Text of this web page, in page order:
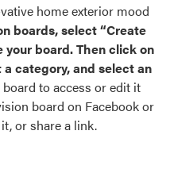
and
door,
Credentialshome exterior mood
boards, select “Create
your board. Then click on
category, and select an
to access or edit it
board on Facebook or
or share a link.